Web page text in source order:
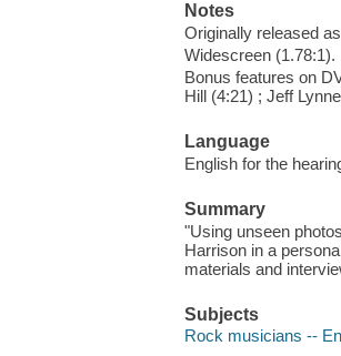
Notes
Originally released
Widescreen (1.78:1).
Bonus features on
Hill (4:21) ; Jeff
Language
English for the
Summary
"Using unseen
Harrison in a
materials and
Subjects
Rock musicians --